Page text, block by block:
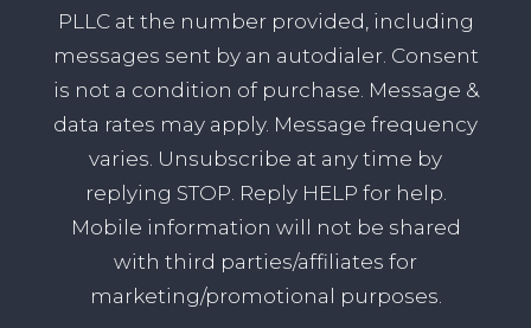
PLLC at the number provided, including
messages sent by an autodialer. Consent
is not a condition of purchase. Message &
data rates may apply. Message frequency
varies. Unsubscribe at any time by
replying STOP. Reply HELP for help.
Mobile information will not be shared
with third parties/affiliates for
marketing/promotional purposes.